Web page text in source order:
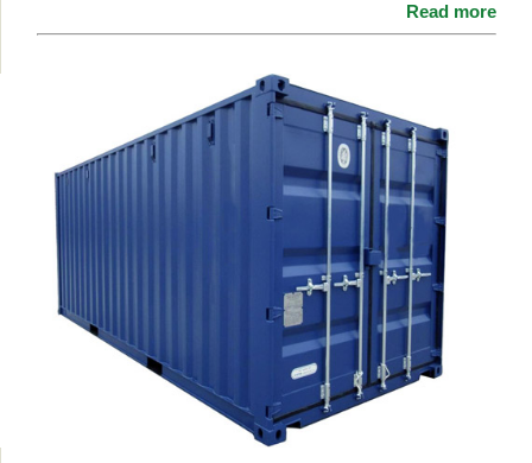
Read more